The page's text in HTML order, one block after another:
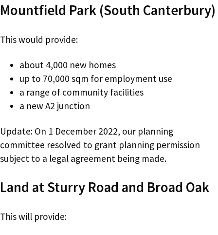
Mountfield Park (South Canterbury)
This would provide:
about 4,000 new homes
up to 70,000 sqm for employment use
a range of community facilities
a new A2 junction
Update: On 1 December 2022, our planning
committee resolved to grant planning permission
subject to a legal agreement being made.
Land at Sturry Road and Broad Oak
This will provide: